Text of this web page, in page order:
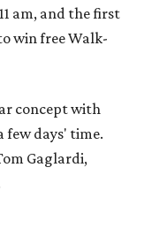
am, and the first
win free Walk-
concept with
few days' time.
Gaglardi,